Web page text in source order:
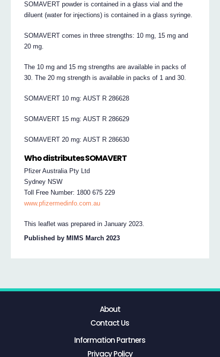
SOMAVERT powder is contained in a glass vial and the
diluent (water for injections) is contained in a glass syringe.
SOMAVERT comes in three strengths: 10 mg, 15 mg and
20 mg.
The 10 mg and 15 mg strengths are available in packs of
30. The 20 mg strength is available in packs of 1 and 30.
SOMAVERT 10 mg: AUST R 286628
SOMAVERT 15 mg: AUST R 286629
SOMAVERT 20 mg: AUST R 286630
Who distributes SOMAVERT
Pfizer Australia Pty Ltd
Sydney NSW
Toll Free Number: 1800 675 229
www.pfizermedinfo.com.au
This leaflet was prepared in January 2023.
Published by MIMS March 2023
About
Contact Us
Information Partners
Privacy Policy